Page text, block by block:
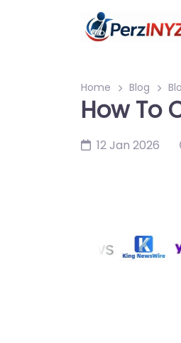
Home Blog
How To
12 Jan 2026